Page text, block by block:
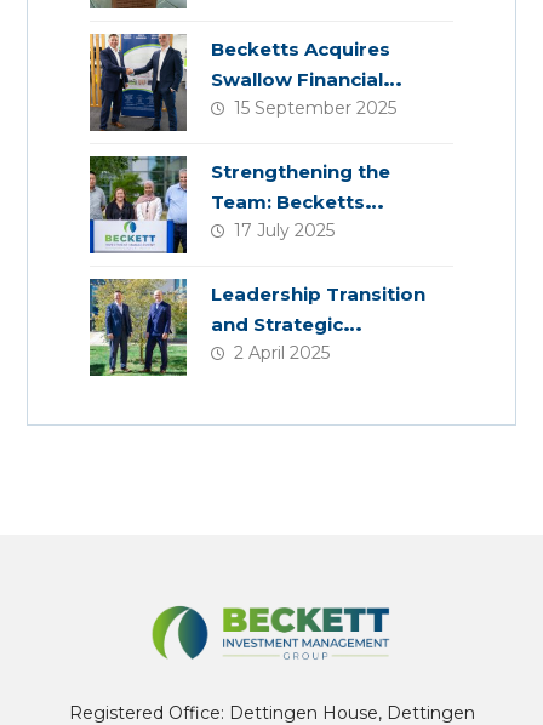
Becketts Acquires
Swallow Financial
Planning
15 September 2025
Strengthening the
Team: Becketts
Welcomes Four New
17 July 2025
Leadership Transition
and Strategic
Acquisition
2 April 2025
Registered Office: Dettingen House, Dettingen